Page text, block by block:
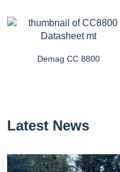
Demag CC 8800
Latest News